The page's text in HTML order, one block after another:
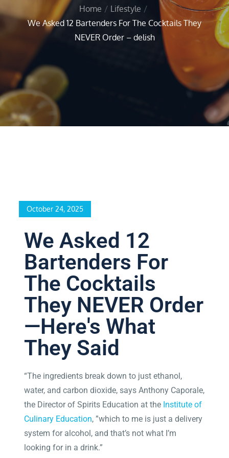
Home
Lifestyle
We Asked 12 Bartenders For The Cocktails They
NEVER Order – delish
October 24, 2025
We Asked 12
Bartenders For
The Cocktails
They NEVER Order
—Here's What
They Said
“The ingredients break down to just ethanol,
water, and carbon dioxide, says Anthony Caporale,
the Director of Spirits Education at the Institute of
Culinary Education, ”which to me is just a delivery
system for alcohol, and that’s not what I’m
looking for in a drink.”